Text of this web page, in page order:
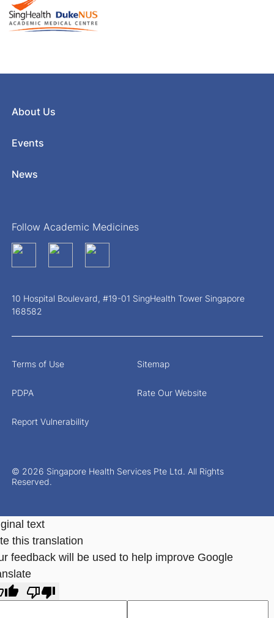
About Us
Events
News
Follow Academic Medicines
10 Hospital Boulevard, #19-01 SingHealth Tower Singapore
168582
© 2026 Singapore Health Services Pte Ltd. All Rights
Reserved.
Terms of Use Sitemap
PDPA Rate Our Website
Report Vulnerability
text
this translation
feedback will be used to help improve Google